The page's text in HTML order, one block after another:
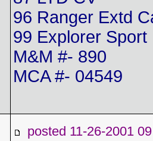
96 Ranger Extd
99 Explorer Sport
M&M #- 890
MCA #- 04549
posted 11-26-2001